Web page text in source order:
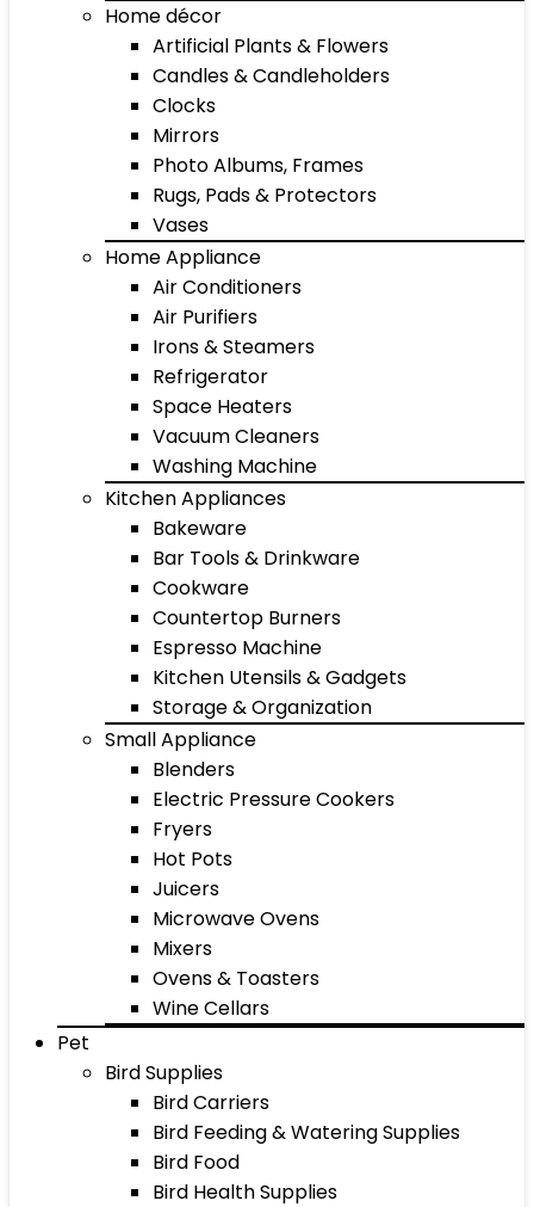
Home décor
Artificial Plants & Flowers
Candles & Candleholders
Clocks
Mirrors
Photo Albums, Frames
Rugs, Pads & Protectors
Vases
Home Appliance
Air Conditioners
Air Purifiers
Irons & Steamers
Refrigerator
Space Heaters
Vacuum Cleaners
Washing Machine
Kitchen Appliances
Bakeware
Bar Tools & Drinkware
Cookware
Countertop Burners
Espresso Machine
Kitchen Utensils & Gadgets
Storage & Organization
Small Appliance
Blenders
Electric Pressure Cookers
Fryers
Hot Pots
Juicers
Microwave Ovens
Mixers
Ovens & Toasters
Wine Cellars
Pet
Bird Supplies
Bird Carriers
Bird Feeding & Watering Supplies
Bird Food
Bird Health Supplies